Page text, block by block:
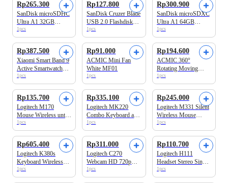
Rp265.300
SanDisk microSDHC
Ultra A1 32GB
120MB/s Class 10
UHS-I
1pcs
Rp127.800
SanDisk Cruzer Blade
USB 2.0 Flashdisk
CZ50 32GB
1pcs
Rp300.900
SanDisk microSDXC
Ultra A1 64GB
140MB/s Class 10
UHS-I
1pcs
Rp387.500
Xiaomi Smart Band 9
Active Smartwatch
Black
1pcs
Rp91.000
ACMIC Mini Fan
White MF01
1pcs
Rp194.600
ACMIC 360°
Rotating Moving
Tongsis Tripod
Quadpod 4 Kaki
Selfie Stick180 cm
QR18
1pcs
Rp135.700
Logitech M170
Mouse Wireless untuk
Windows, Mac, Linux
dan ChromeOS
1pcs
Rp335.100
Logitech MK220
Combo Keyboard and
Mouse Wireless
Compact
1pcs
Rp245.000
Logitech M331 Silent
Wireless Mouse
Hitam
1pcs
Rp605.400
Logitech K380s
Keyboard Wireless
Bluetooth Multi
Device Hitam
1pcs
Rp311.000
Logitech C270
Webcam HD 720p
untuk Windows, Mac
OS & Chrome OS
1pcs
Rp110.700
Logitech H111
Headset Stereo Single
Jack 3.5mm
1pcs